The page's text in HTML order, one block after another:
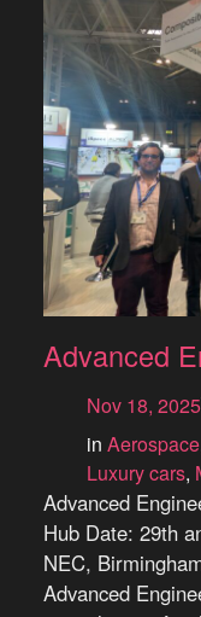
Advanced
Nov 18, 2025
in Aerospace
Luxury cars,
Advanced
Hub Date: 29th
NEC,
Advanced